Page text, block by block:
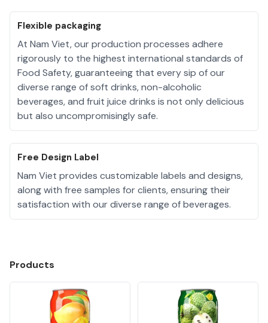
Flexible packaging
At Nam Viet, our production processes adhere
rigorously to the highest international standards of
Food Safety, guaranteeing that every sip of our
diverse range of soft drinks, non-alcoholic
beverages, and fruit juice drinks is not only delicious
but also uncompromisingly safe.
Free Design Label
Nam Viet provides customizable labels and designs,
along with free samples for clients, ensuring their
satisfaction with our diverse range of beverages.
Products